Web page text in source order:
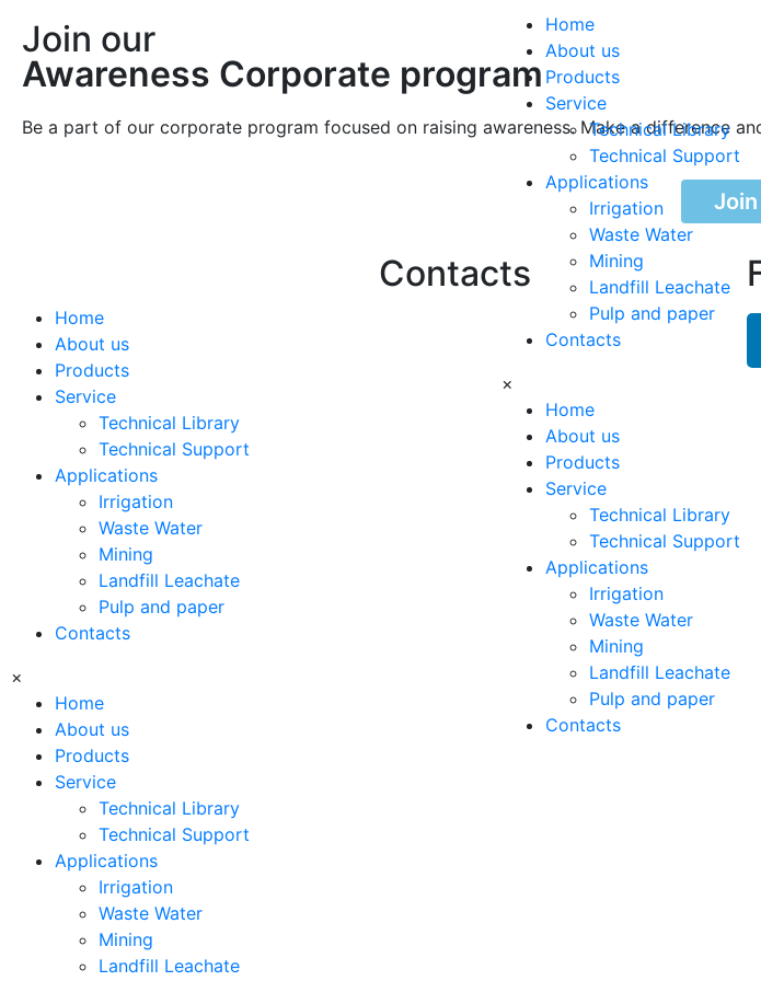
Home
About us
Products
Service
Technical Library
Technical Support
Applications
Irrigation
Waste Water
Mining
Landfill Leachate
Pulp and paper
Contacts
×
Home
About us
Products
Service
Technical Library
Technical Support
Applications
Irrigation
Waste Water
Mining
Landfill Leachate
Pulp and paper
Contacts
Join our
Awareness Corporate program
Be a part of our corporate program focused on raising awareness. Make a difference
Join
Home
About us
Products
Service
Technical Library
Technical Support
Applications
Irrigation
Waste Water
Mining
Landfill Leachate
Pulp and paper
Contacts
×
Home
About us
Products
Service
Technical Library
Technical Support
Applications
Irrigation
Waste Water
Mining
Landfill Leachate
Contacts